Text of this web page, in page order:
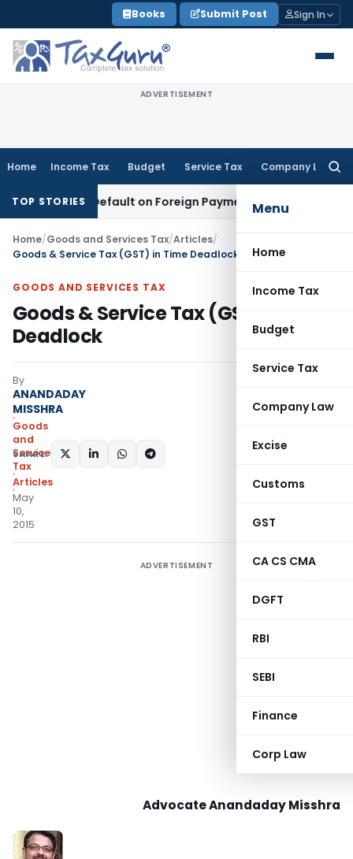
to
content
Books Submit Post Sign In
ADVERTISEMENT
Home Income Tax Budget Service Tax Company Law
Menu
Home
Income Tax
Budget
Service Tax
Company Law
Excise
Customs
GST
CA CS CMA
DGFT
RBI
SEBI
Finance
Corp Law
TOP STORIES
TDS Default on Foreign PaymentIncome Tax
Home/Goods and Services Tax/Articles/
Goods & Service Tax (GST) in Time Deadlock
GOODS AND SERVICES TAX
Goods & Service Tax (GST) in Time
Deadlock
By
ANANDADAY
MISSHRA
Goods
and
Services
Tax
Articles
May
10,
2015
SHARE:
ADVERTISEMENT
Advocate Anandaday Misshra